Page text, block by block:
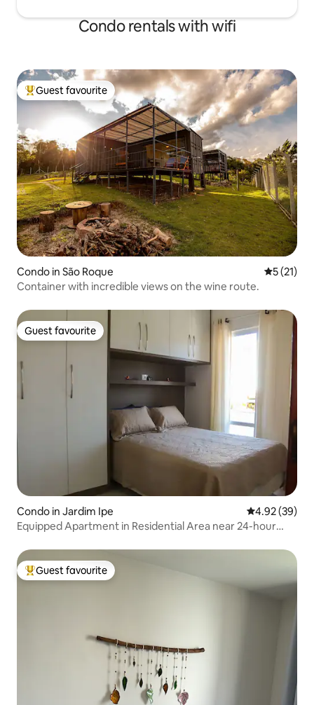
Condo rentals with wifi
Top guest favourite
Guest favourite
Condo in São Roque 5 out of 5
5 (21)
Container with incredible views on the wine route.
Guest favourite
Guest favourite
Condo in Jardim Ipe 4.92 out of 5
4.92 (39)
Equipped Apartment in Residential Area near 24-hour
Top guest favourite
Guest favourite